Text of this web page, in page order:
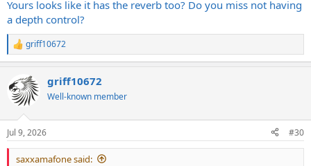
Yours looks like it has the reverb too? Do you miss not having
a depth control?
R
e
c
t
i
n
s
:
griff10672
griff10672
Well-known member
Jul 9, 2026 #30
saxxamafone said: